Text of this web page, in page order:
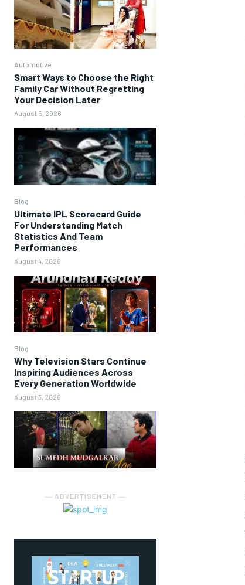
Automotive
Smart Ways to Choose the Right
Family Car Without Regretting
Your Decision Later
August 5, 2026
Blog
Ultimate IPL Scorecard Guide
For Understanding Match
Statistics And Team
Performances
August 4, 2026
Blog
Why Television Stars Continue
Inspiring Audiences Across
Every Generation Worldwide
August 3, 2026
― ADVERTISEMENT ―